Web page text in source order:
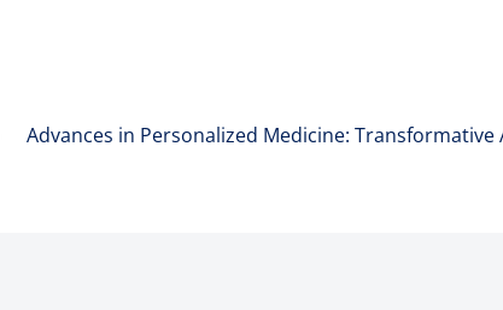
Advances in Personalized Medicine: